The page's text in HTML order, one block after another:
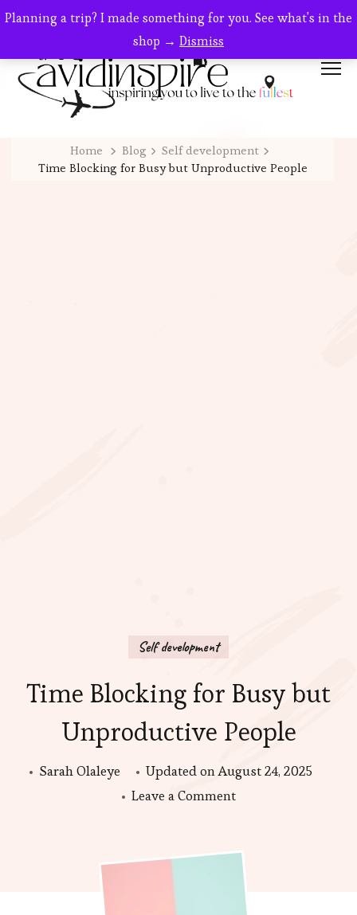
Planning a trip? I made something for you. See what's in the
shop → Dismiss
Home Blog
Self development
Time Blocking for Busy but Unproductive People
Self development
Time Blocking for Busy but
Unproductive People
Sarah Olaleye Updated onAugust 24, 2025
Leave a Commenton
for
Busy